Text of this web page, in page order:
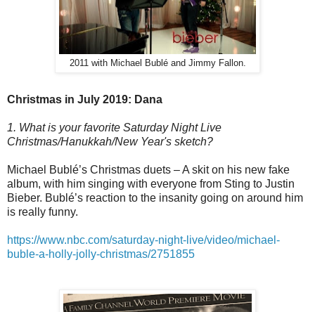
2011 with Michael Bublé and Jimmy Fallon.
Christmas in July 2019: Dana
1. What is your favorite Saturday Night Live
Christmas/Hanukkah/New Year's sketch?
Michael Bublé’s Christmas duets – A skit on his new fake
album, with him singing with everyone from Sting to Justin
Bieber. Bublé’s reaction to the insanity going on around him
is really funny.
https://www.nbc.com/saturday-night-live/video/michael-
buble-a-holly-jolly-christmas/2751855